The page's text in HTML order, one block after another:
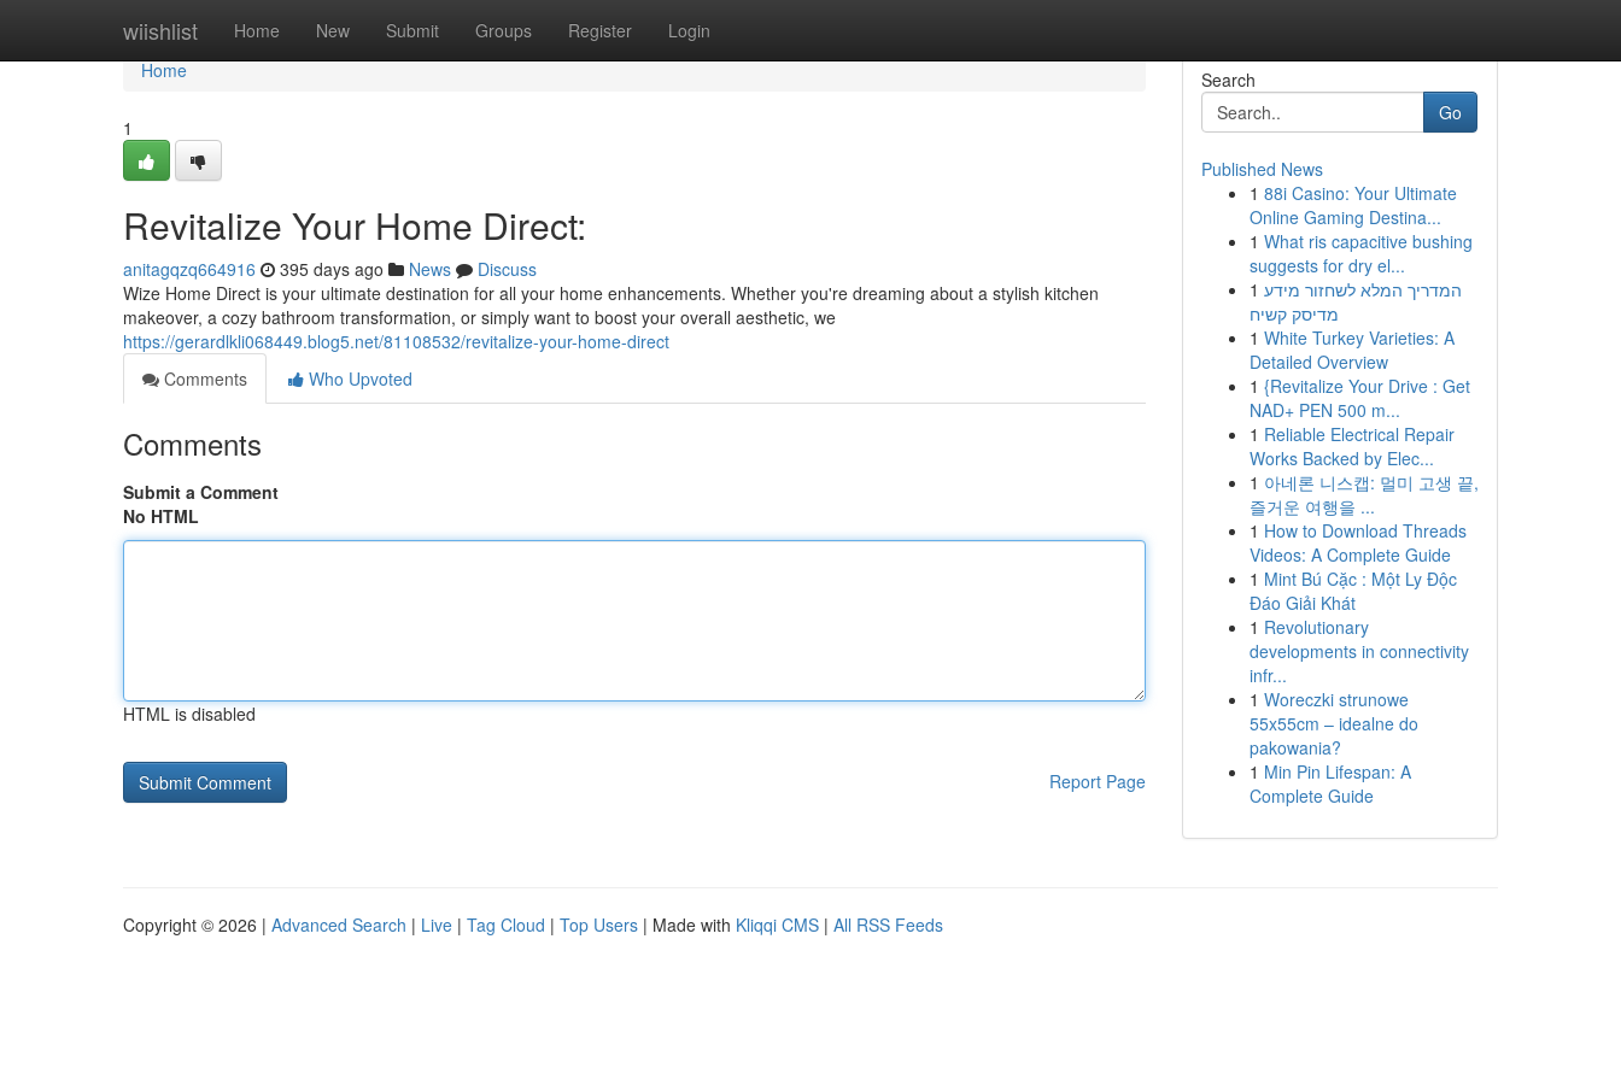
wiishlist Home New Submit Groups Register Login
Home
Home
1
Revitalize Your Home Direct:
anitagqzq664916 395 days ago News
Discuss
Wize Home Direct is your ultimate destination for all your home enhancements. Whether you're dreaming about a stylish kitchen
makeover, a cozy bathroom transformation, or simply want to boost your overall aesthetic, we
https://gerardlkli068449.blog5.net/81108532/revitalize-your-home-direct
Comments
Who Upvoted
Comments
Submit a Comment
No HTML
HTML is disabled
Report Page
Search
Go
Published News
1 88i Casino: Your Ultimate
Online Gaming Destina...
1 What ris capacitive bushing
suggests for dry el...
1 המדריך המלא לשחזור מידע
מדיסק קשיח
1 White Turkey Varieties: A
Detailed Overview
1 {Revitalize Your Drive : Get
NAD+ PEN 500 m...
1 Reliable Electrical Repair
Works Backed by Elec...
1 아네론 니스캡: 멀미 고생 끝,
즐거운 여행을 ...
1 How to Download Threads
Videos: A Complete Guide
1 Mint Bú Cặc : Một Ly Độc
Đáo Giải Khát
1 Revolutionary
developments in connectivity
infr...
1 Woreczki strunowe
55x55cm – idealne do
pakowania?
1 Min Pin Lifespan: A
Complete Guide
Copyright © 2026 | Advanced Search | Live | Tag Cloud | Top Users | Made with Kliqqi CMS | All RSS Feeds